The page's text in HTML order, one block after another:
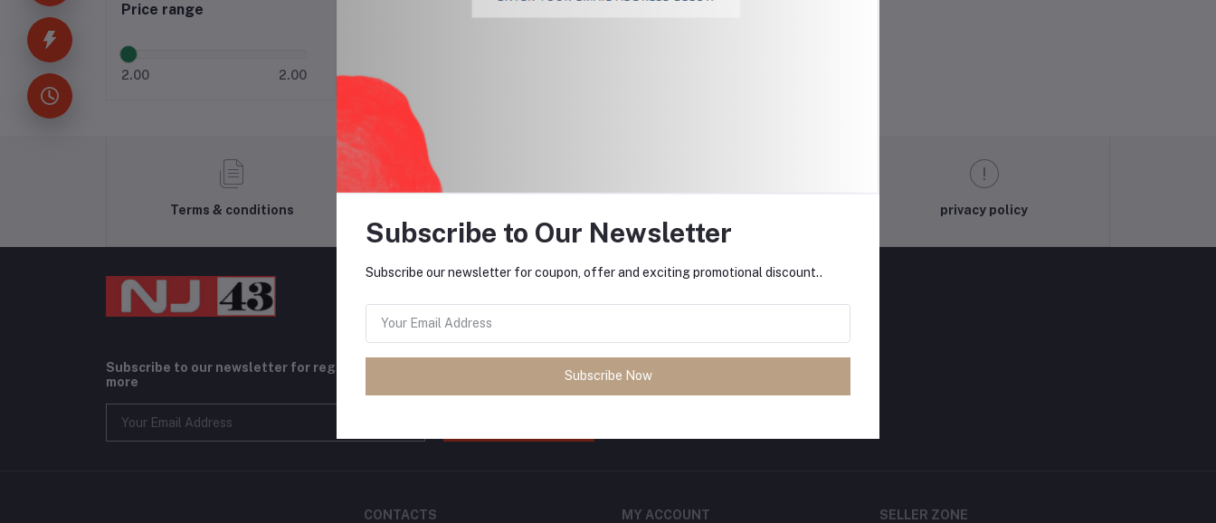
Price range
2.00 2.00
Terms & conditions privacy policy
Subscribe to our newsletter for regular updates about Offers, Coupons &
more
CONTACTS MY ACCOUNT SELLER ZONE
Subscribe to Our Newsletter
Subscribe our newsletter for coupon, offer and exciting promotional discount..
Subscribe Now